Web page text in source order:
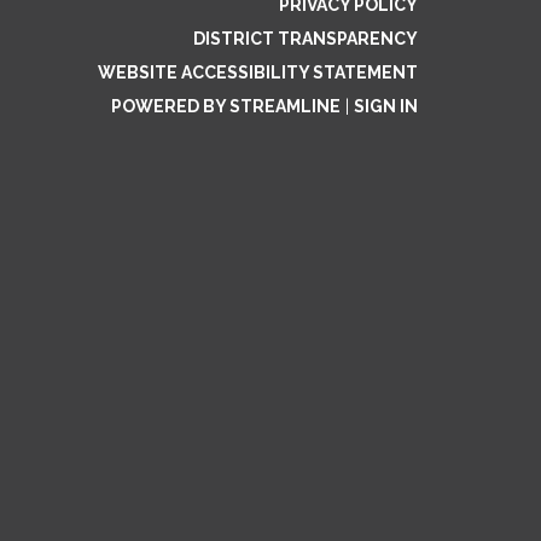
PRIVACY POLICY
DISTRICT TRANSPARENCY
WEBSITE ACCESSIBILITY STATEMENT
POWERED BY STREAMLINE
SIGN IN